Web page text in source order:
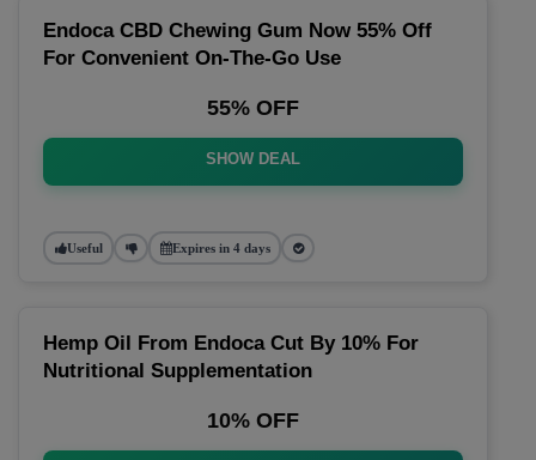
Endoca CBD Chewing Gum Now 55% Off
For Convenient On-The-Go Use
55% OFF
SHOW DEAL
Useful Expires in 4 days
Hemp Oil From Endoca Cut By 10% For
Nutritional Supplementation
10% OFF